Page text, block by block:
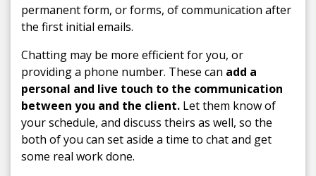
permanent form, or forms, of communication after
the first initial emails.
Chatting may be more efficient for you, or
providing a phone number. These can add a
personal and live touch to the communication
between you and the client. Let them know of
your schedule, and discuss theirs as well, so the
both of you can set aside a time to chat and get
some real work done.